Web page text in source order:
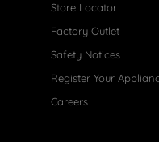
Store Locator
Factory Outlet
Safety Notices
Register Your
Careers